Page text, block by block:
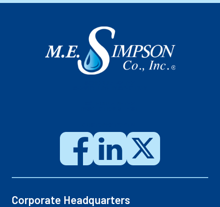
Corporate Headquarters